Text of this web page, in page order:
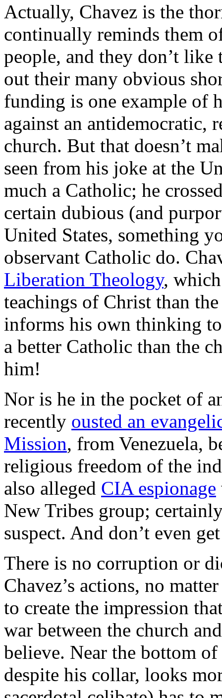
Actually, Chavez is the
continually reminds them
people, and they don’t
out their many obvious
funding is one example of
against an antidemocratic,
church. But that doesn’t
seen from his joke at the
much a Catholic; he
certain dubious (and
United States, something
observant Catholic do.
Liberation Theology,
teachings of Christ than
informs his own thinking to
a better Catholic than the
him!
Nor is he in the pocket of
recently ousted an
Mission, from Venezuela,
religious freedom of the
also alleged CIA espionage
New Tribes group;
suspect. And don’t even
There is no corruption or
Chavez’s actions, no
to create the impression
war between the church
believe. Near the bottom
despite his collar, looks